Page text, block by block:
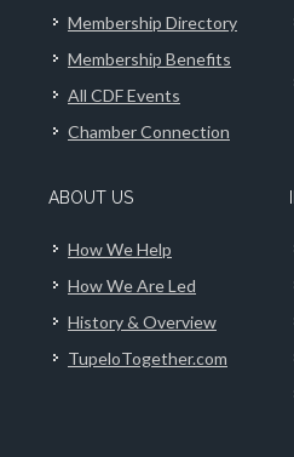
Membership Directory
Membership Benefits
All CDF Events
Chamber Connection
ABOUT US
How We Help
How We Are Led
History & Overview
TupeloTogether.com